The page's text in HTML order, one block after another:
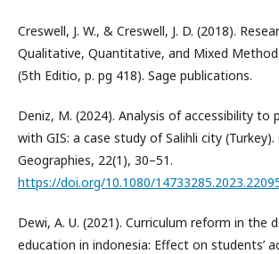
Creswell, J. W., & Creswell, J. D. (2018).
Qualitative, Quantitative, and Mixed
(5th Editio, p. pg 418). Sage publications.
Deniz, M. (2024). Analysis of accessibility to
with GIS: a case study of Salihli city (Turkey).
Geographies, 22(1), 30–51.
https://doi.org/10.1080/
Dewi, A. U. (2021). Curriculum reform in the
education in indonesia: Effect on students’